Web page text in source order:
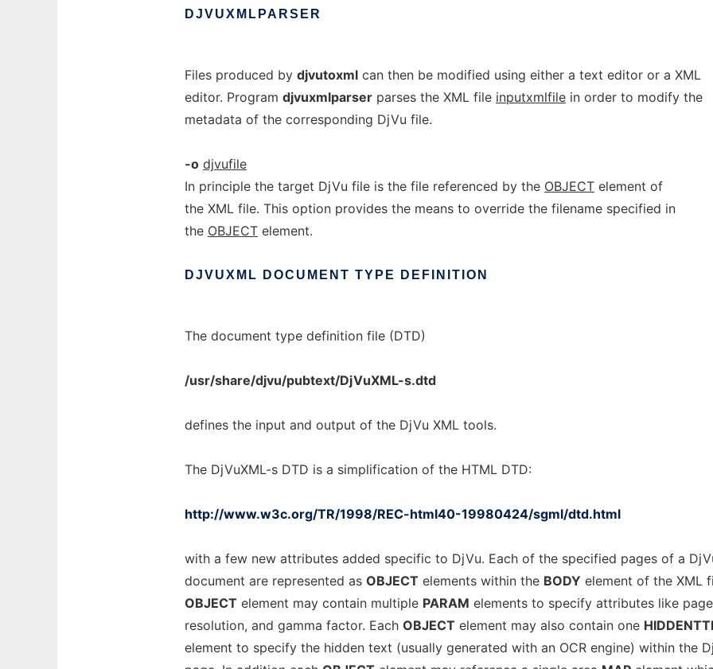
DJVUXMLPARSER
Files produced by djvutoxml can then be modified using either a text editor or a XML
editor. Program djvuxmlparser parses the XML file inputxmlfile in order to modify the
metadata of the corresponding DjVu file.
-o djvufile
In principle the target DjVu file is the file referenced by the OBJECT element of
the XML file. This option provides the means to override the filename specified in
the OBJECT element.
DJVUXML DOCUMENT TYPE DEFINITION
The document type definition file (DTD)
/usr/share/djvu/pubtext/DjVuXML-s.dtd
defines the input and output of the DjVu XML tools.
The DjVuXML-s DTD is a simplification of the HTML DTD:
http://www.w3c.org/TR/1998/REC-html40-19980424/sgml/dtd.html
with a few new attributes added specific to DjVu. Each of the specified pages of a
document are represented as OBJECT elements within the BODY element of the XML
OBJECT element may contain multiple PARAM elements to specify attributes like
resolution, and gamma factor. Each OBJECT element may also contain one
element to specify the hidden text (usually generated with an OCR engine) within the